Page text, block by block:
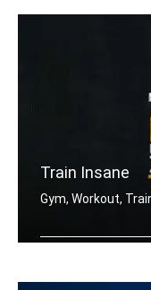
Train Insane
Gym, Workout,